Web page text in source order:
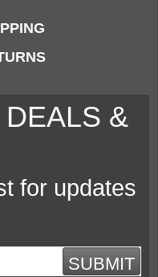
&
for updates
SUBMIT